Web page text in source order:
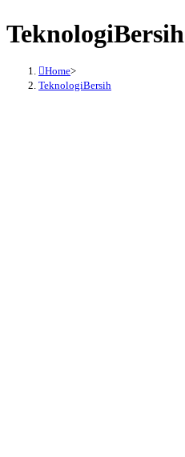
search
TeknologiBersih
Home>
TeknologiBersih